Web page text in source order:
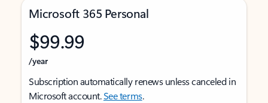
Microsoft 365 Personal
$99.99
/year
Subscription automatically renews unless canceled in
Microsoft account.See terms.